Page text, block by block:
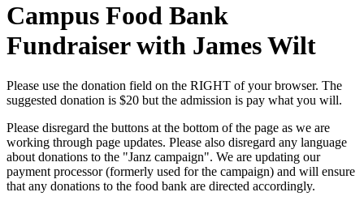
Campus Food Bank
Fundraiser with James Wilt
Please use the donation field on the RIGHT of your browser. The
suggested donation is $20 but the admission is pay what you will.
Please disregard the buttons at the bottom of the page as we are
working through page updates. Please also disregard any language
about donations to the "Janz campaign". We are updating our
payment processor (formerly used for the campaign) and will ensure
that any donations to the food bank are directed accordingly.